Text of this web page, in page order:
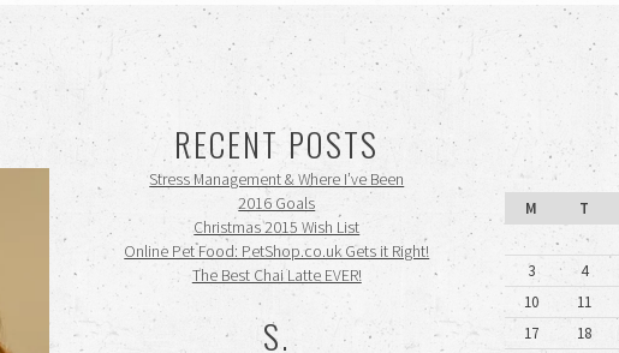
RECENT POSTS
Stress Management & Where I’ve Been
2016 Goals
Christmas 2015 Wish List
Online Pet Food: PetShop.co.uk Gets it Right!
The Best Chai Latte EVER!
S.
M
T
3
4
10
11
17
18